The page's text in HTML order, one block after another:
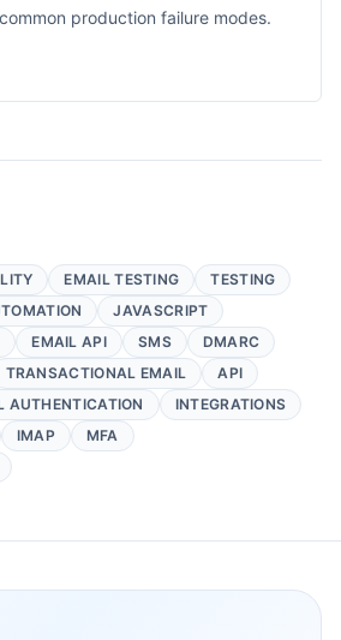
production failure modes.
EMAIL TESTING
TESTING
JAVASCRIPT
EMAIL API SMS
DMARC
TRANSACTIONAL EMAIL
API
AUTHENTICATION
INTEGRATIONS
IMAP
MFA